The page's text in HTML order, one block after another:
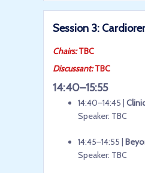
Session 3:
Chairs:TBC
Discussant:TBC
14:40–15:55
14:40–14:45 |
Speaker: TBC
14:45–14:55 |
Speaker: TBC